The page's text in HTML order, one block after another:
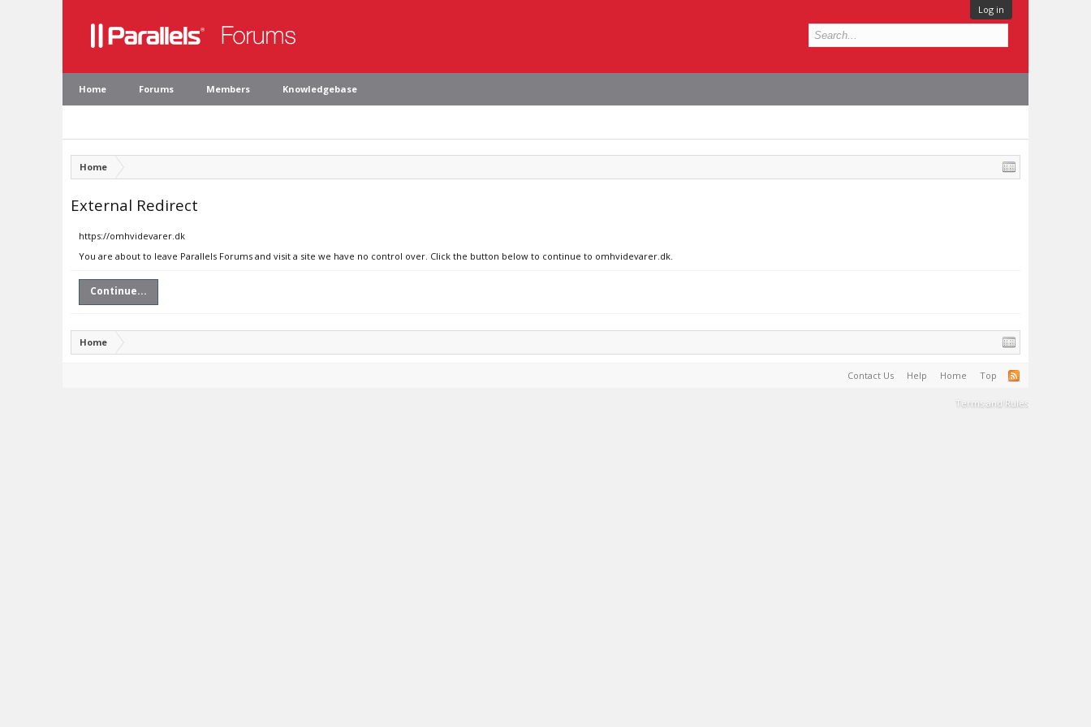
Log in
Home Forums Members Knowledgebase
Home
External Redirect
https://omhvidevarer.dk
You are about to leave Parallels Forums and visit a site we have no control over. Click the button below to continue to omhvidevarer.dk.
Continue...
Home
Contact Us Help Home Top
Terms and Rules